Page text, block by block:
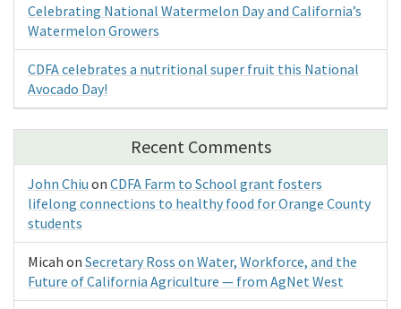
Celebrating National Watermelon Day and California’s
Watermelon Growers
CDFA celebrates a nutritional super fruit this National
Avocado Day!
Recent Comments
John Chiu on CDFA Farm to School grant fosters
lifelong connections to healthy food for Orange County
students
Micah on Secretary Ross on Water, Workforce, and the
Future of California Agriculture — from AgNet West